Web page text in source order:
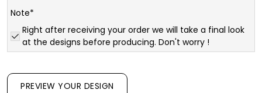
Note*
Right after receiving your order we will take a final look
at the designs before producing. Don't worry !
PREVIEW YOUR DESIGN